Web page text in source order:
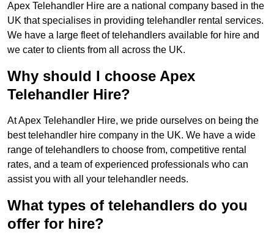
Apex Telehandler Hire are a national company based in the
UK that specialises in providing telehandler rental services.
We have a large fleet of telehandlers available for hire and
we cater to clients from all across the UK.
Why should I choose Apex
Telehandler Hire?
At Apex Telehandler Hire, we pride ourselves on being the
best telehandler hire company in the UK. We have a wide
range of telehandlers to choose from, competitive rental
rates, and a team of experienced professionals who can
assist you with all your telehandler needs.
What types of telehandlers do you
offer for hire?